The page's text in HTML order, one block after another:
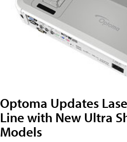
Optoma Updates
Line with New Ultra
Models